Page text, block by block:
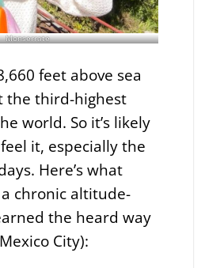
Monserrate
feet above sea
the third-highest
world. So it’s likely
it, especially the
Here’s what
chronic altitude-
the heard way
City):